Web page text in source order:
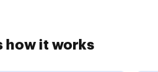
how it works